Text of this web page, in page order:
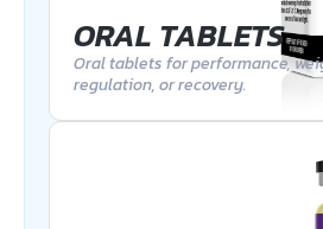
ORAL TABLETS
Oral tablets for performance,
regulation, or recovery.